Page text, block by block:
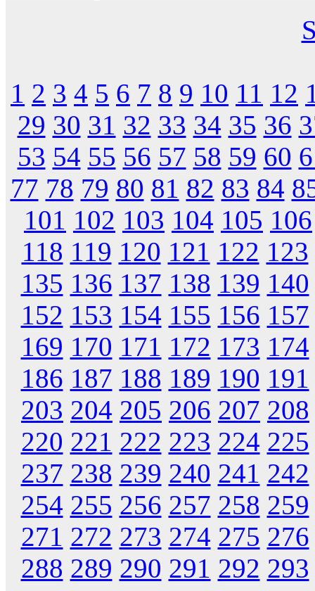
1 2 3 4 5 6 7 8 9 10 11 12
29 30 31 32 33 34 35 36
53 54 55 56 57 58 59 60
77 78 79 80 81 82 83 84
101 102 103 104 105 106
118 119 120 121 122 123
135 136 137 138 139 140
152 153 154 155 156 157
169 170 171 172 173 174
186 187 188 189 190 191
203 204 205 206 207 208
220 221 222 223 224 225
237 238 239 240 241 242
254 255 256 257 258 259
271 272 273 274 275 276
288 289 290 291 292 293